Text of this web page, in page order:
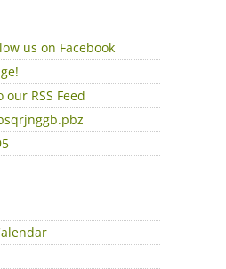
us on Facebook
RSS Feed